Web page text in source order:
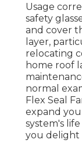
Usage
safety
and cover
layer,
relocating
home roof
normal
Flex Seal
expand
system's
you delight